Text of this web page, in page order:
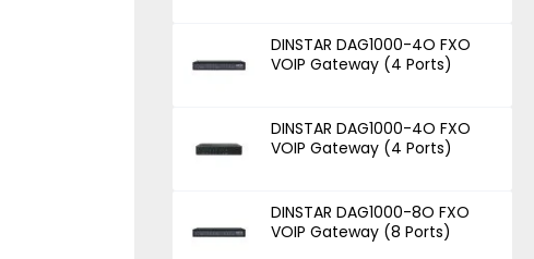
DINSTAR DAG1000-4O FXO
VOIP Gateway (4 Ports)
DINSTAR DAG1000-4O FXO
VOIP Gateway (4 Ports)
DINSTAR DAG1000-8O FXO
VOIP Gateway (8 Ports)